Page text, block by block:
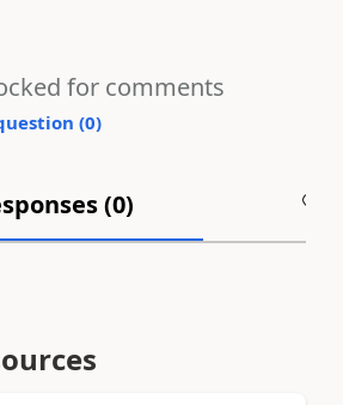
for comments
(0)
(0)